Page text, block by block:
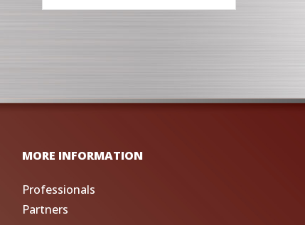
MORE INFORMATION
Professionals
Partners